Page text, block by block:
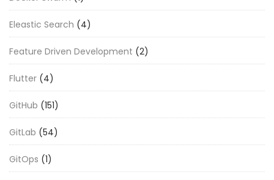
Eleastic Search (4)
Feature Driven Development (2)
Flutter (4)
GitHub (151)
GitLab (54)
GitOps (1)